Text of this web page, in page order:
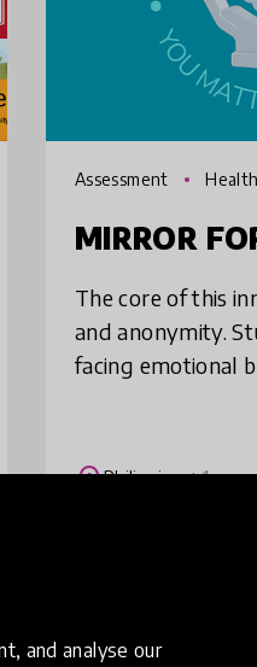
and analyse our
Assessment Health
MIRROR
The core of this
and anonymity.
facing emotional
publicly o
placePhilippines+ 1 more